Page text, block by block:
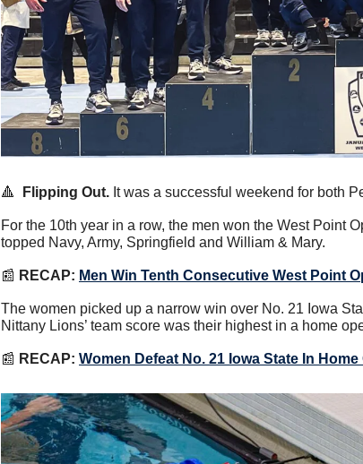
🔺 Flipping Out. It was a successful weekend for both
For the 10th year in a row, the men won the West Point
topped Navy, Army, Springfield and William & Mary.
📰 RECAP: Men Win Tenth Consecutive West Point
The women picked up a narrow win over No. 21 Iowa
Nittany Lions’ team score was their highest in a home
📰 RECAP: Women Defeat No. 21 Iowa State In Home